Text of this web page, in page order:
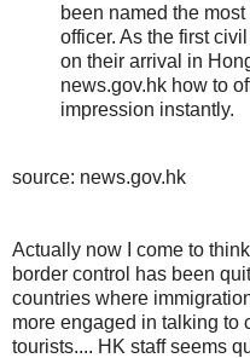
been named the
officer. As the first
on their arrival in
news.gov.hk how to
impression instantly.
source: news.gov.hk
Actually now I come to
border control has been
countries where
more engaged in talking to
tourists.... HK staff seems